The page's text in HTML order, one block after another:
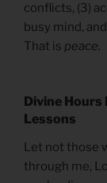
conflicts, (3)
busy mind,
That is peace.
Divine
Lessons
Let not those
through me,